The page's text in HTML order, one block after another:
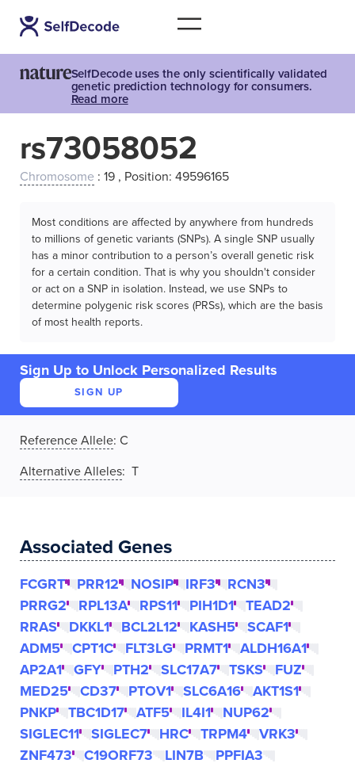
SelfDecode uses the only scientifically validated
genetic prediction technology for consumers.
Read more
rs73058052
Chromosome : 19 , Position: 49596165
Most conditions are affected by anywhere from hundreds
to millions of genetic variants (SNPs). A single SNP usually
has a minor contribution to a person’s overall genetic risk
for a certain condition. That is why you shouldn't consider
or act on a SNP in isolation. Instead, we use SNPs to
determine polygenic risk scores (PRSs), which are the basis
of most health reports.
Sign Up to Unlock Personalized Results
SIGN UP
Reference Allele: C
Alternative Alleles: T
Associated Genes
FCGRT PRR12 NOSIP IRF3
RCN3
PRRG2
RPL13A RPS11 PIH1D1
TEAD2
RRAS
DKKL1 BCL2L12 KASH5
SCAF1
ADM5
CPT1C FLT3LG PRMT1
ALDH16A1
AP2A1
GFY PTH2 SLC17A7 TSKS
FUZ
MED25
CD37 PTOV1 SLC6A16
AKT1S1
PNKP
TBC1D17 ATF5 IL4I1
NUP62
SIGLEC11
SIGLEC7 HRC TRPM4
VRK3
ZNF473
C19ORF73 LIN7B PPFIA3